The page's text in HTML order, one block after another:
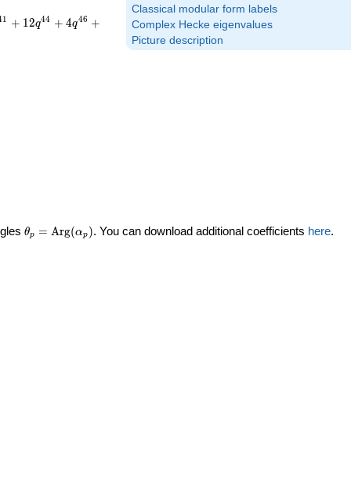
Classical modular form labels
Complex Hecke eigenvalues
Picture description
1 + 12q44 + 4q46 +
\theta_p =
θp = Arg(αp ). You can download additional coefficients here.